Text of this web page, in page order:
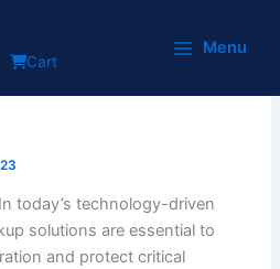
Cart
Menu
Review of
GXT MT+ 6kVA
In today’s technology-driven
solutions are essential to
and protect critical